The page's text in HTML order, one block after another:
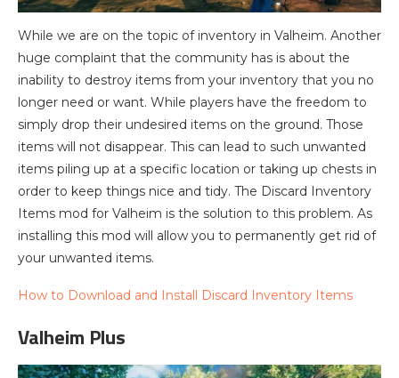
While we are on the topic of inventory in Valheim. Another
huge complaint that the community has is about the
inability to destroy items from your inventory that you no
longer need or want. While players have the freedom to
simply drop their undesired items on the ground. Those
items will not disappear. This can lead to such unwanted
items piling up at a specific location or taking up chests in
order to keep things nice and tidy. The Discard Inventory
Items mod for Valheim is the solution to this problem. As
installing this mod will allow you to permanently get rid of
your unwanted items.
How to Download and Install Discard Inventory Items
Valheim Plus